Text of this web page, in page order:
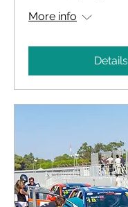
More info
Details